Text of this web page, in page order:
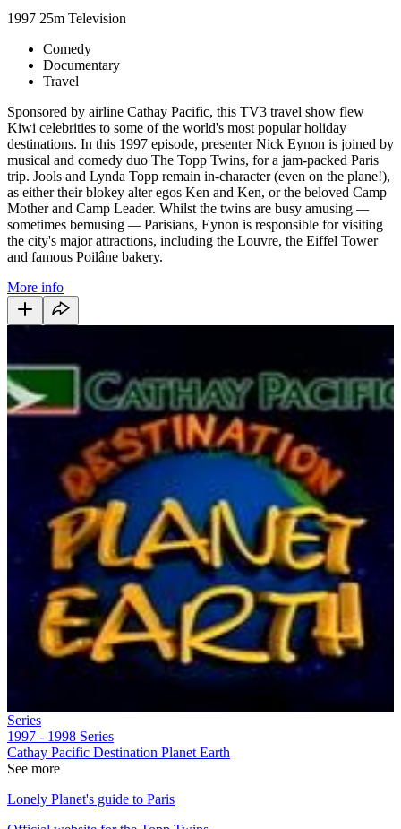
1997 25m Television
Comedy
Documentary
Travel
Sponsored by airline Cathay Pacific, this TV3 travel show flew
Kiwi celebrities to some of the world's most popular holiday
destinations. In this 1997 episode, presenter Nick Eynon is joined by
musical and comedy duo The Topp Twins, for a jam-packed Paris
trip. Jools and Lynda Topp remain in-character (even on the plane!),
as either their blokey alter egos Ken and Ken, or the beloved Camp
Mother and Camp Leader. Whilst the twins are busy amusing —
sometimes bemusing —Parisians, Eynon is responsible for visiting
the city's major attractions, including the Louvre, the Eiffel Tower
and famous Poilâne bakery.
More info
Series
1997 - 1998 Series
Cathay Pacific Destination Planet Earth
See more
Lonely Planet's guide to Paris